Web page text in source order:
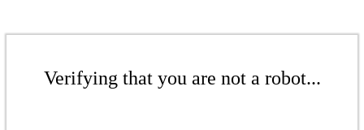
Verifying that you are not a robot...